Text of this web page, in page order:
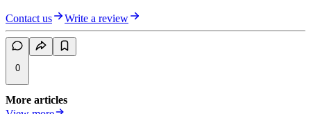
Contact us Write a review
0
More articles